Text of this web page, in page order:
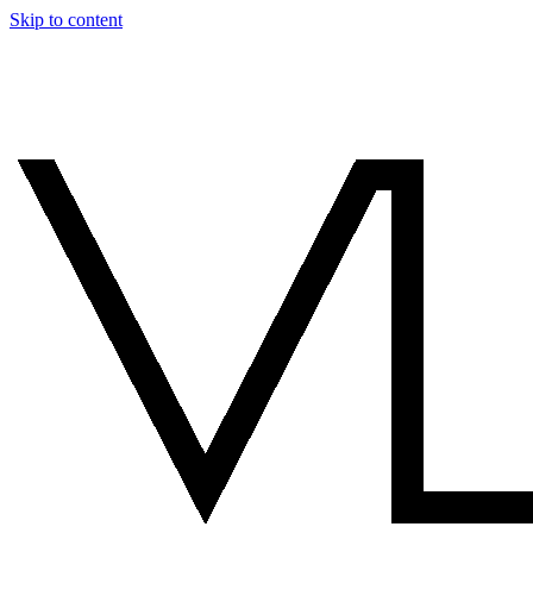
Skip to content